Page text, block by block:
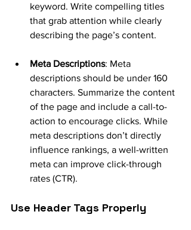
keyword. Write compelling titles
that grab attention while clearly
describing the page’s content.
Meta Descriptions: Meta
descriptions should be under 160
characters. Summarize the content
of the page and include a call-to-
action to encourage clicks. While
meta descriptions don’t directly
influence rankings, a well-written
meta can improve click-through
rates (CTR).
Use Header Tags Properly